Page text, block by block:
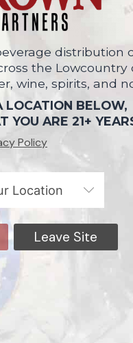
distribution
the
wine, spirits, and
LOCATION BELOW,
YOU ARE 21+
Policy
Leave Site